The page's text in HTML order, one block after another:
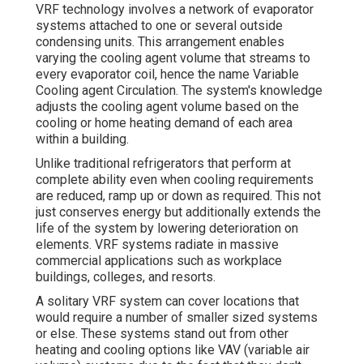
VRF technology involves a network of evaporator
systems attached to one or several outside
condensing units. This arrangement enables
varying the cooling agent volume that streams to
every evaporator coil, hence the name Variable
Cooling agent Circulation. The system's knowledge
adjusts the cooling agent volume based on the
cooling or home heating demand of each area
within a building.
Unlike traditional refrigerators that perform at
complete ability even when cooling requirements
are reduced, ramp up or down as required. This not
just conserves energy but additionally extends the
life of the system by lowering deterioration on
elements. VRF systems radiate in massive
commercial applications such as workplace
buildings, colleges, and resorts.
A solitary VRF system can cover locations that
would require a number of smaller sized systems
or else. These systems stand out from other
heating and cooling options like VAV (variable air